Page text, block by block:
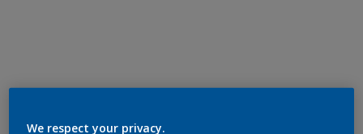
We respect your privacy.